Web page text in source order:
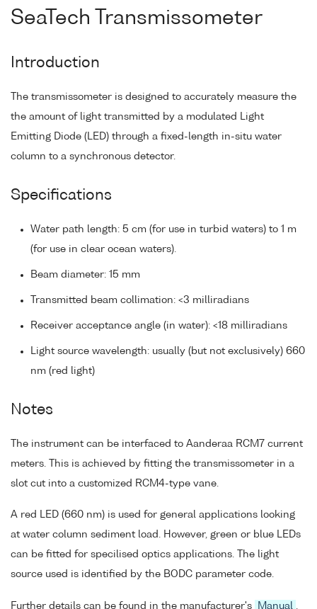
SeaTech Transmissometer
Introduction
The transmissometer is designed to accurately measure the
the amount of light transmitted by a modulated Light
Emitting Diode (LED) through a fixed-length in-situ water
column to a synchronous detector.
Specifications
Water path length: 5 cm (for use in turbid waters) to 1 m
(for use in clear ocean waters).
Beam diameter: 15 mm
Transmitted beam collimation: <3 milliradians
Receiver acceptance angle (in water): <18 milliradians
Light source wavelength: usually (but not exclusively) 660
nm (red light)
Notes
The instrument can be interfaced to Aanderaa RCM7 current
meters. This is achieved by fitting the transmissometer in a
slot cut into a customized RCM4-type vane.
A red LED (660 nm) is used for general applications looking
at water column sediment load. However, green or blue LEDs
can be fitted for specilised optics applications. The light
source used is identified by the BODC parameter code.
Further details can be found in the manufacturer's Manual .